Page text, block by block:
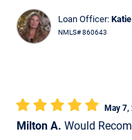
Loan Officer:
NMLS# 860643
Milton A. Would
May 7,